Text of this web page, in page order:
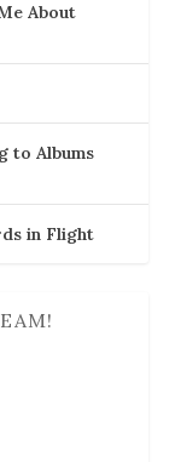
About
to Albums
in Flight